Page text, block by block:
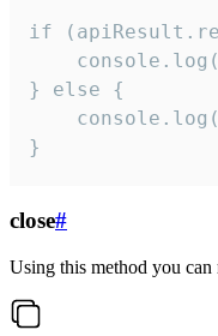
if
} else {
}
close#
Using this method you